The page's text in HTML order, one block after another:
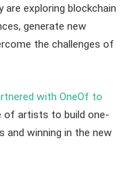
are exploring blockchain
generate new
the challenges of
with OneOf to
of artists to build one-
winning in the new